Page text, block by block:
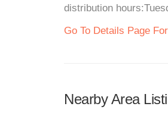
distribution
Go To Details Page
Nearby Area